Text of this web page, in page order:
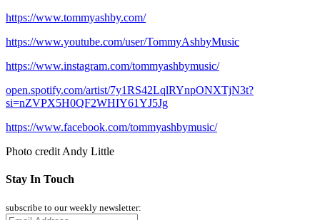
https://www.tommyashby.com/
https://www.youtube.com/user/TommyAshbyMusic
https://www.instagram.com/tommyashbymusic/
open.spotify.com/artist/7y1RS42LqlRYnpONXTjN3t?
si=nZVPX5H0QF2WHIY61YJ5Jg
https://www.facebook.com/tommyashbymusic/
Photo credit Andy Little
Stay In Touch
subscribe to our weekly newsletter: